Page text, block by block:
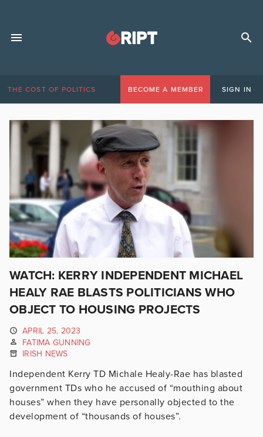
THE COST OF POLITICS BECOME A MEMBER SIGN IN
WATCH: KERRY INDEPENDENT MICHAEL
HEALY RAE BLASTS POLITICIANS WHO
OBJECT TO HOUSING PROJECTS
APRIL 25, 2023
FATIMA GUNNING
IRISH NEWS
Independent Kerry TD Michale Healy-Rae has blasted
government TDs who he accused of “mouthing about
houses” when they have personally objected to the
development of “thousands of houses”.